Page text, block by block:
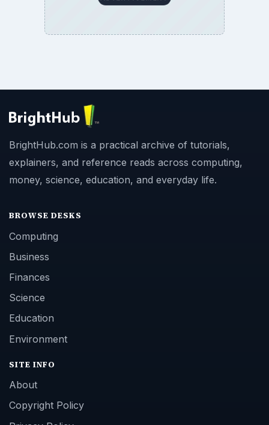
BrightHub.com is a practical archive of tutorials,
explainers, and reference reads across computing,
money, science, education, and everyday life.
BROWSE DESKS
Computing
Business
Finances
Science
Education
Environment
SITE INFO
About
Copyright Policy